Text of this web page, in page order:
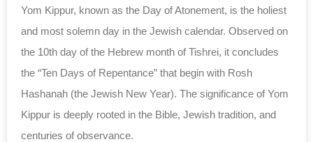
Yom Kippur, known as the Day of Atonement, is the holiest
and most solemn day in the Jewish calendar. Observed on
the 10th day of the Hebrew month of Tishrei, it concludes
the “Ten Days of Repentance” that begin with Rosh
Hashanah (the Jewish New Year). The significance of Yom
Kippur is deeply rooted in the Bible, Jewish tradition, and
centuries of observance.